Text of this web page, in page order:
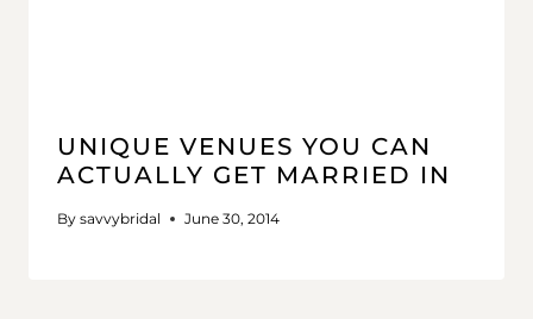
UNIQUE VENUES YOU CAN
ACTUALLY GET MARRIED IN
By savvybridal June 30, 2014